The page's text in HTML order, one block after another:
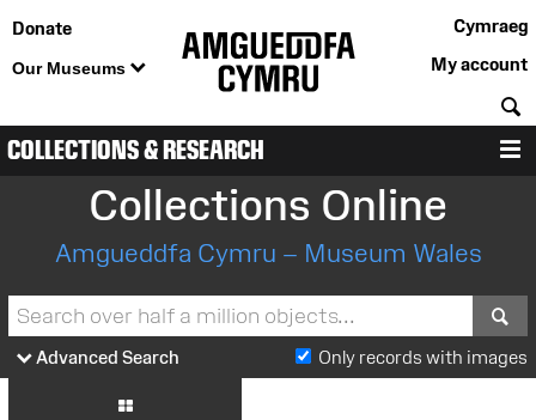
Donate
Our Museums
Cymraeg
My account
COLLECTIONS & RESEARCH
Collections Online
Amgueddfa Cymru – Museum Wales
Advanced Search Only records with images